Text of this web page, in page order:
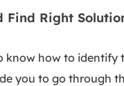
Find Right
know how to
you to go through